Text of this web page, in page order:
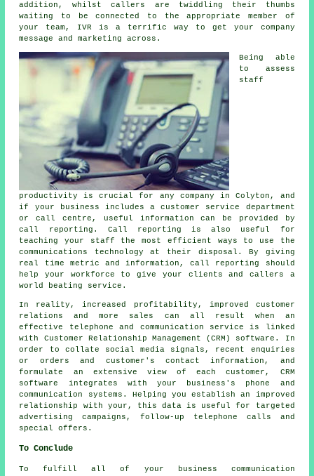
addition, whilst callers are twiddling their thumbs
waiting to be connected to the appropriate member of
your team, IVR is a terrific way to get your company
message and marketing across.
Being able
to assess
staff
productivity is crucial for any company in Colyton, and
if your business includes a customer service department
or call centre, useful information can be provided by
call reporting. Call reporting is also useful for
teaching your staff the most efficient ways to use the
communications technology at their disposal. By giving
real time metric and information, call reporting should
help your workforce to give your clients and callers a
world beating service.
In reality, increased profitability, improved customer
relations and more sales can all result when an
effective telephone and communication service is linked
with Customer Relationship Management (CRM) software. In
order to collate social media signals, recent enquiries
or orders and customer's contact information, and
formulate an extensive view of each customer, CRM
software integrates with your business's phone and
communication systems. Helping you establish an improved
relationship with your, this data is useful for targeted
advertising campaigns, follow-up telephone calls and
special offers.
To Conclude
To fulfill all of your business communication